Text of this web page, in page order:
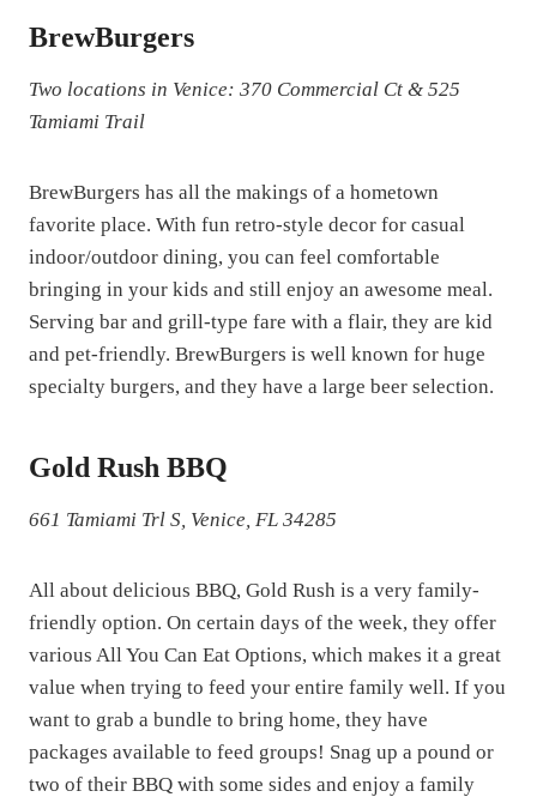
BrewBurgers
Two locations in Venice: 370 Commercial Ct & 525
Tamiami Trail
BrewBurgers has all the makings of a hometown
favorite place. With fun retro-style decor for casual
indoor/outdoor dining, you can feel comfortable
bringing in your kids and still enjoy an awesome meal.
Serving bar and grill-type fare with a flair, they are kid
and pet-friendly. BrewBurgers is well known for huge
specialty burgers, and they have a large beer selection.
Gold Rush BBQ
661 Tamiami Trl S, Venice, FL 34285
All about delicious BBQ, Gold Rush is a very family-
friendly option. On certain days of the week, they offer
various All You Can Eat Options, which makes it a great
value when trying to feed your entire family well. If you
want to grab a bundle to bring home, they have
packages available to feed groups! Snag up a pound or
two of their BBQ with some sides and enjoy a family